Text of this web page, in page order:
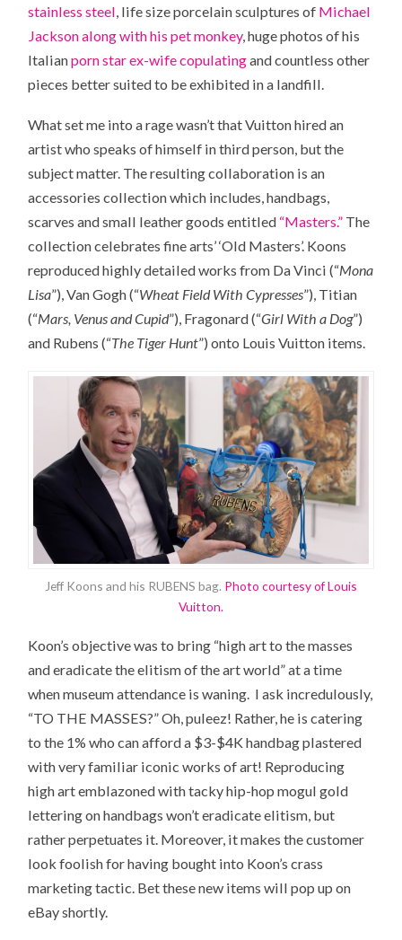
stainless steel, life size porcelain sculptures of Michael
Jackson along with his pet monkey, huge photos of his
Italianporn star ex-wife copulatingand countless other
pieces better suited to be exhibited in a landfill.
What set me into a rage wasn’t that Vuitton hired an
artist who speaks of himself in third person, but the
subject matter. The resulting collaboration is an
accessories collection which includes, handbags,
scarves and small leather goods entitled “Masters.” The
collection celebrates fine arts’ ‘Old Masters’. Koons
reproduced highly detailed works from Da Vinci (“Mona
Lisa”), Van Gogh (“Wheat Field With Cypresses”), Titian
(“Mars, Venus and Cupid”), Fragonard (“Girl With a Dog”)
and Rubens (“The Tiger Hunt”) onto Louis Vuitton items.
Jeff Koons and his RUBENS bag. Photo courtesy of Louis
Vuitton.
Koon’s objective was to bring “high art to the masses
and eradicate the elitism of the art world” at a time
when museum attendance is waning. I ask incredulously,
“TO THE MASSES?” Oh, puleez! Rather, he is catering
to the 1% who can afford a $3-$4K handbag plastered
with very familiar iconic works of art! Reproducing
high art emblazoned with tacky hip-hop mogul gold
lettering on handbags won’t eradicate elitism, but
rather perpetuates it. Moreover, it makes the customer
look foolish for having bought into Koon’s crass
marketing tactic. Bet these new items will pop up on
eBay shortly.